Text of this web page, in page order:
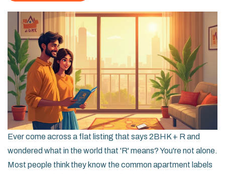
Ever come across a flat listing that says 2BHK + R and
wondered what in the world that 'R' means? You're not alone.
Most people think they know the common apartment labels